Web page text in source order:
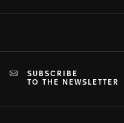
SUBSCRIBE
TO THE NEWSLETTER